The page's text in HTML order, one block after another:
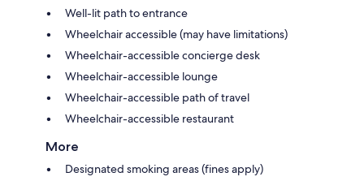
Well-lit path to entrance
Wheelchair accessible (may have limitations)
Wheelchair-accessible concierge desk
Wheelchair-accessible lounge
Wheelchair-accessible path of travel
Wheelchair-accessible restaurant
More
Designated smoking areas (fines apply)